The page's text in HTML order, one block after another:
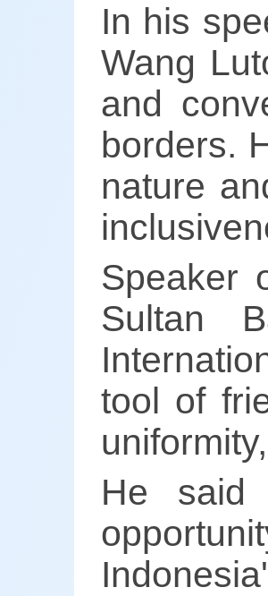
In his
Wang
and
borders.
nature
Speaker
Sultan
tool of
He said